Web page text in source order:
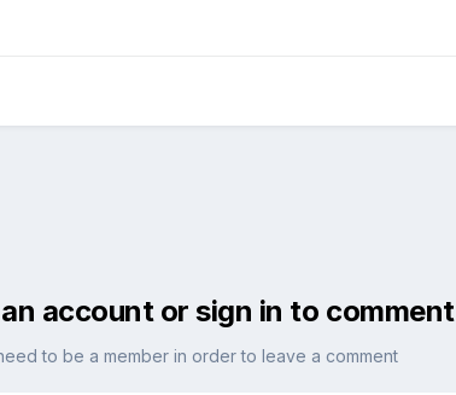
account or sign in to comment
to be a member in order to leave a comment